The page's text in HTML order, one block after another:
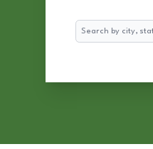
Search